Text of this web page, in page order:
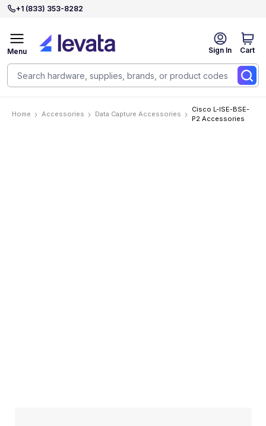
+1 (833) 353-8282
Sign In Cart
Menu
Home Accessories Data Capture Accessories
Cisco L-ISE-BSE-
P2 Accessories